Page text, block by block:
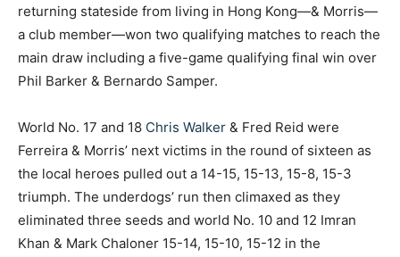
returning stateside from living in Hong Kong—& Morris—
a club member—won two qualifying matches to reach the
main draw including a five-game qualifying final win over
Phil Barker & Bernardo Samper.
World No. 17 and 18 Chris Walker & Fred Reid were
Ferreira & Morris’ next victims in the round of sixteen as
the local heroes pulled out a 14-15, 15-13, 15-8, 15-3
triumph. The underdogs’ run then climaxed as they
eliminated three seeds and world No. 10 and 12 Imran
Khan & Mark Chaloner 15-14, 15-10, 15-12 in the